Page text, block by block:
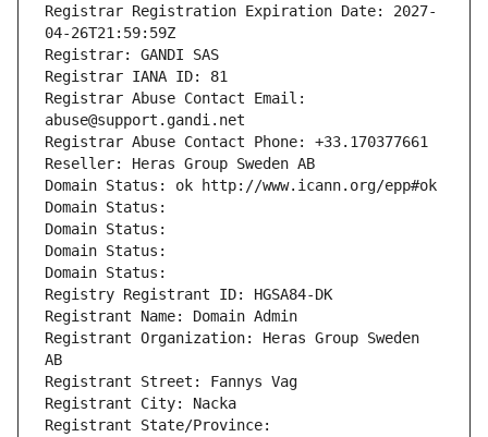
Registrar Registration Expiration Date: 2027-
04-26T21:59:59Z
Registrar: GANDI SAS
Registrar IANA ID: 81
Registrar Abuse Contact Email:
abuse@support.gandi.net
Registrar Abuse Contact Phone: +33.170377661
Reseller: Heras Group Sweden AB
Domain Status: ok http://www.icann.org/epp#ok
Domain Status:
Domain Status:
Domain Status:
Domain Status:
Registry Registrant ID: HGSA84-DK
Registrant Name: Domain Admin
Registrant Organization: Heras Group Sweden
AB
Registrant Street: Fannys Vag
Registrant City: Nacka
Registrant State/Province: